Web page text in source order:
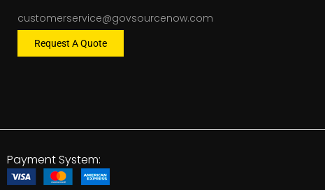
customerservice@govsourcenow.com
Request A Quote
Payment System: